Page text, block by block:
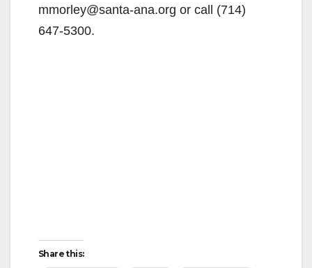
mmorley@santa-ana.org or call (714)
647-5300.
Share this: